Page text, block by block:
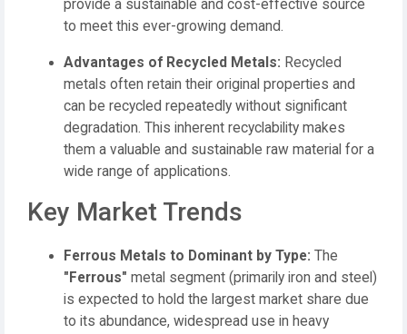
provide a sustainable and cost-effective source
to meet this ever-growing demand.
Advantages of Recycled Metals: Recycled
metals often retain their original properties and
can be recycled repeatedly without significant
degradation. This inherent recyclability makes
them a valuable and sustainable raw material for a
wide range of applications.
Key Market Trends
Ferrous Metals to Dominant by Type: The
"Ferrous" metal segment (primarily iron and steel)
is expected to hold the largest market share due
to its abundance, widespread use in heavy